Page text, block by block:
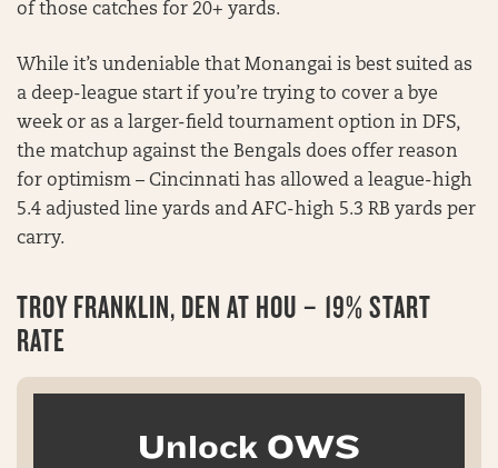
of those catches for 20+ yards.
While it’s undeniable that Monangai is best suited as
a deep-league start if you’re trying to cover a bye
week or as a larger-field tournament option in DFS,
the matchup against the Bengals does offer reason
for optimism – Cincinnati has allowed a league-high
5.4 adjusted line yards and AFC-high 5.3 RB yards per
carry.
TROY FRANKLIN, DEN AT HOU – 19% START
RATE
Unlock OWS